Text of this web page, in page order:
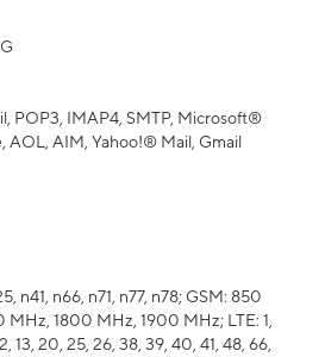
POP3, IMAP4, SMTP, Microsoft®
AOL, AIM, Yahoo!® Mail, Gmail
n41, n66, n71, n77, n78; GSM: 850
MHz, 1800 MHz, 1900 MHz; LTE: 1,
13, 20, 25, 26, 38, 39, 40, 41, 48, 66,